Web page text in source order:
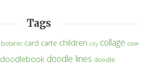
Tags
botanic card carte children city collage cow
doodlebook doodle lines doodle